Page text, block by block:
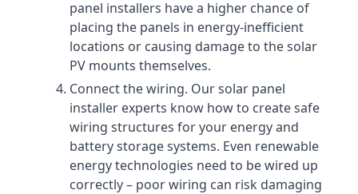
panel installers have a higher chance of
placing the panels in energy-inefficient
locations or causing damage to the solar
PV mounts themselves.
Connect the wiring. Our solar panel
installer experts know how to create safe
wiring structures for your energy and
battery storage systems. Even renewable
energy technologies need to be wired up
correctly – poor wiring can risk damaging